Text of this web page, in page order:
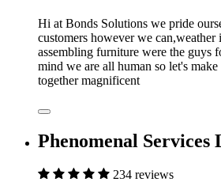
Hi at Bonds Solutions we pride
customers however we
assembling furniture were the guys
mind we are all human so let's
together magnificent
Phenomenal Services
234 reviews